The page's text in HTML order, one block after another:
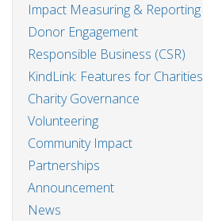
Impact Measuring & Reporting
Donor Engagement
Responsible Business (CSR)
KindLink: Features for Charities
Charity Governance
Volunteering
Community Impact
Partnerships
Announcement
News